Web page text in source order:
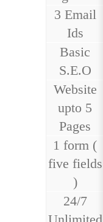
3 Email
Ids
Basic
S.E.O
Website
upto 5
Pages
1 form (
five fields
)
24/7